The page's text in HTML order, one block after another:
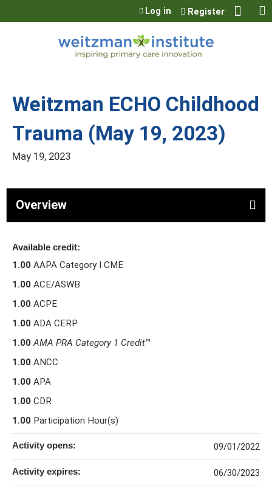
Jump to content
Log in Register
Weitzman ECHO Childhood
Trauma (May 19, 2023)
May 19, 2023
Overview
Available credit:
1.00 AAPA Category I CME
1.00 ACE/ASWB
1.00 ACPE
1.00 ADA CERP
1.00 AMA PRA Category 1 Credit™
1.00 ANCC
1.00 APA
1.00 CDR
1.00 Participation Hour(s)
Activity opens: 09/01/2022
Activity expires: 06/30/2023